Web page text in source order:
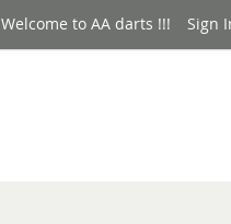
Welcome to AA darts !!! Sign